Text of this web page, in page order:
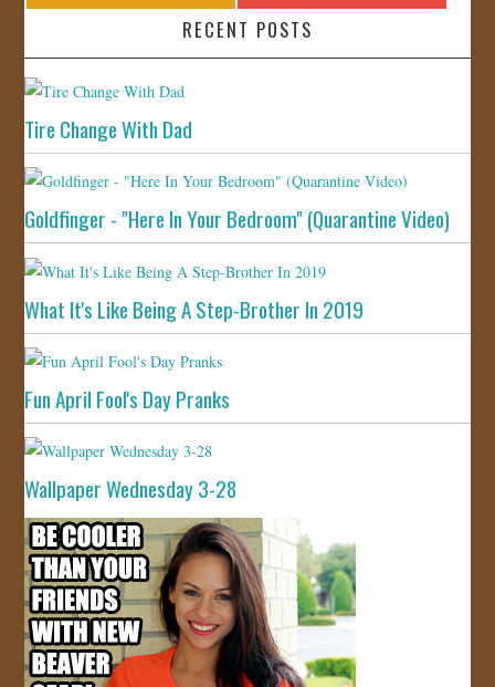
RECENT POSTS
Tire Change With Dad
Goldfinger - "Here In Your Bedroom" (Quarantine Video)
What It's Like Being A Step-Brother In 2019
Fun April Fool's Day Pranks
Wallpaper Wednesday 3-28